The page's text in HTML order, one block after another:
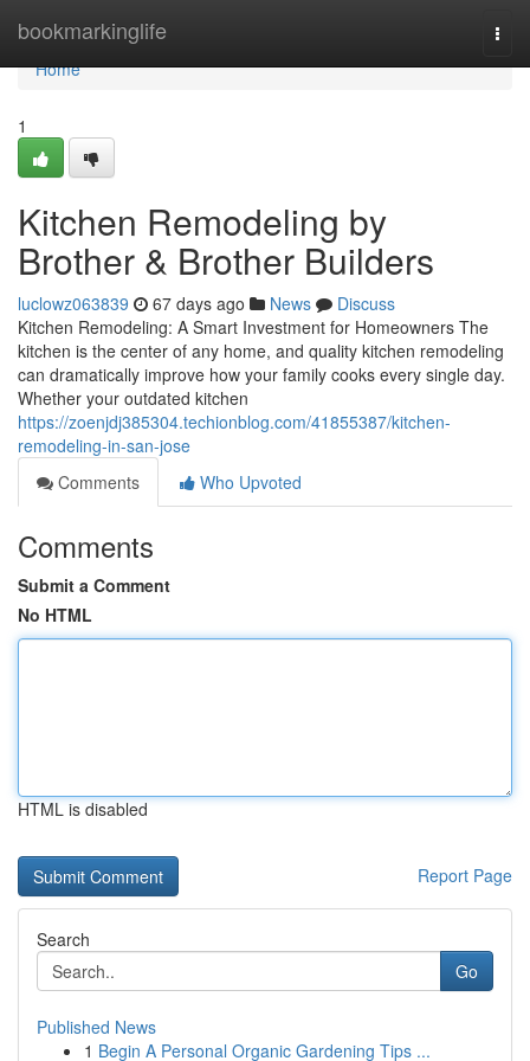
bookmarkinglife
Home
Home
1
Kitchen Remodeling by
Brother & Brother Builders
luclowz063839 67 days ago News
Discuss
Kitchen Remodeling: A Smart Investment for Homeowners The
kitchen is the center of any home, and quality kitchen remodeling
can dramatically improve how your family cooks every single day.
Whether your outdated kitchen
https://zoenjdj385304.techionblog.com/41855387/kitchen-
remodeling-in-san-jose
Comments
Who Upvoted
Comments
Submit a Comment
No HTML
HTML is disabled
Report Page
Search
Go
Published News
1 Begin A Personal Organic Gardening Tips ...